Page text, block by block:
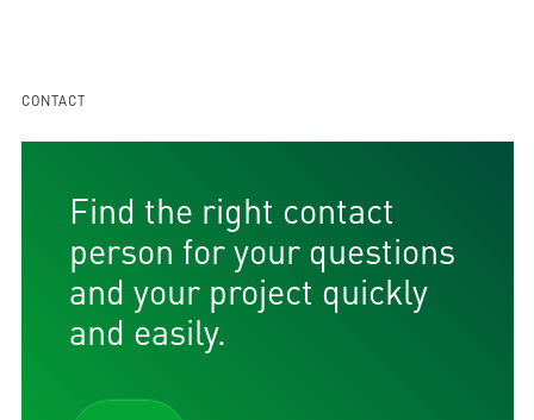
CONTACT
Find the right contact
person for your questions
and your project quickly
and easily.